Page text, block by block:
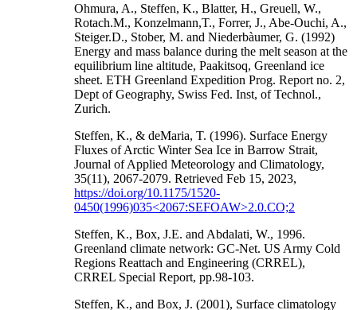
Ohmura, A., Steffen, K., Blatter, H., Greuell, W.,
Rotach.M., Konzelmann,T., Forrer, J., Abe-Ouchi, A.,
Steiger.D., Stober, M. and Niederbàumer, G. (1992)
Energy and mass balance during the melt season at the
equilibrium line altitude, Paakitsoq, Greenland ice
sheet. ETH Greenland Expedition Prog. Report no. 2,
Dept of Geography, Swiss Fed. Inst, of Technol.,
Zurich.
Steffen, K., & deMaria, T. (1996). Surface Energy
Fluxes of Arctic Winter Sea Ice in Barrow Strait,
Journal of Applied Meteorology and Climatology,
35(11), 2067-2079. Retrieved Feb 15, 2023,
https://doi.org/10.1175/1520-
0450(1996)035<2067:SEFOAW>2.0.CO;2
Steffen, K., Box, J.E. and Abdalati, W., 1996.
Greenland climate network: GC-Net. US Army Cold
Regions Reattach and Engineering (CRREL),
CRREL Special Report, pp.98-103.
Steffen, K., and Box, J. (2001), Surface climatology